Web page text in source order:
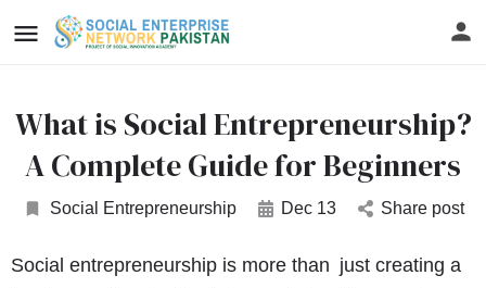
What is Social Entrepreneurship?
A Complete Guide for Beginners
Social Entrepreneurship Dec 13 Share post
Social entrepreneurship is more than just creating a